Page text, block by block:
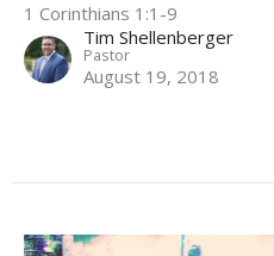
1 Corinthians 1:1-9
Tim Shellenberger
Pastor
August 19, 2018